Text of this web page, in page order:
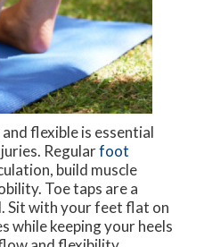
flexible is essential
Regularfoot
build muscle
Toe taps are a
Sit with your feet flat on
while keeping your heels